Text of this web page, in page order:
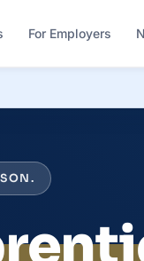
For Employers